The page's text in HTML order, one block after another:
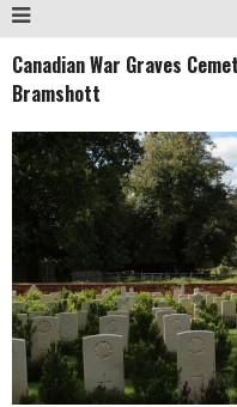
Canadian War Graves
Bramshott